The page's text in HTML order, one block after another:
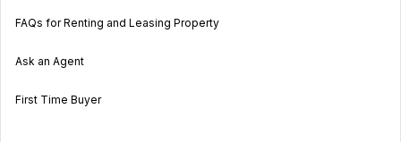
FAQs for Renting and Leasing Property
Ask an Agent
First Time Buyer